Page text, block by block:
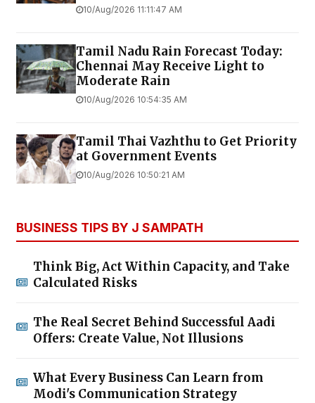
10/Aug/2026 11:11:47 AM
Tamil Nadu Rain Forecast Today:
Chennai May Receive Light to
Moderate Rain
10/Aug/2026 10:54:35 AM
Tamil Thai Vazhthu to Get Priority
at Government Events
10/Aug/2026 10:50:21 AM
BUSINESS TIPS BY J SAMPATH
Think Big, Act Within Capacity, and Take
Calculated Risks
The Real Secret Behind Successful Aadi
Offers: Create Value, Not Illusions
What Every Business Can Learn from
Modi's Communication Strategy